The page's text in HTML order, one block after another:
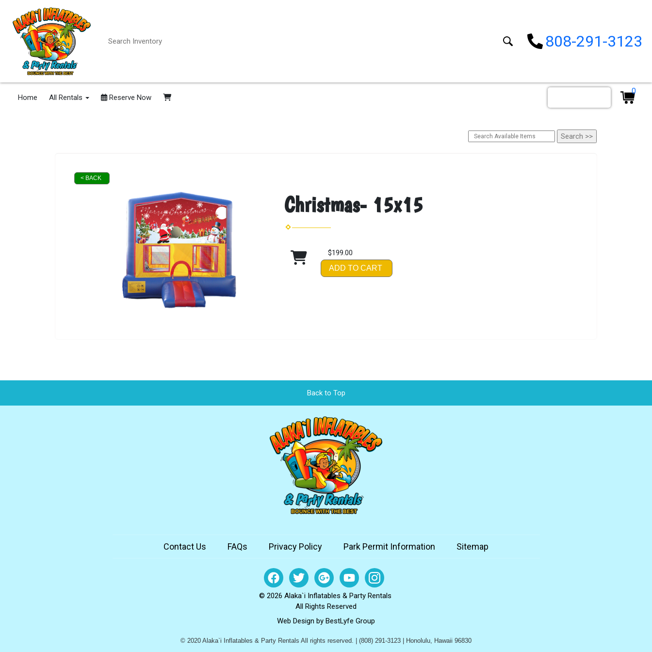
808-291-3123
Home All Rentals Reserve Now
0
< BACK
Christmas- 15x15
$199.00
ADD TO CART
Back to Top
Contact Us FAQs Privacy Policy Park Permit Information Sitemap
© 2026 Alaka`i Inflatables & Party Rentals
All Rights Reserved
Web Design by BestLyfe Group
© 2020 Alaka`i Inflatables & Party Rentals All rights reserved. | (808) 291-3123 | Honolulu, Hawaii 96830